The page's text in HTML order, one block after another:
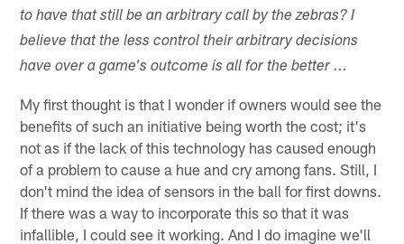
to have that still be an arbitrary call by the zebras? I
believe that the less control their arbitrary decisions
have over a game's outcome is all for the better ...
My first thought is that I wonder if owners would see the
benefits of such an initiative being worth the cost; it's
not as if the lack of this technology has caused enough
of a problem to cause a hue and cry among fans. Still, I
don't mind the idea of sensors in the ball for first downs.
If there was a way to incorporate this so that it was
infallible, I could see it working. And I do imagine we'll